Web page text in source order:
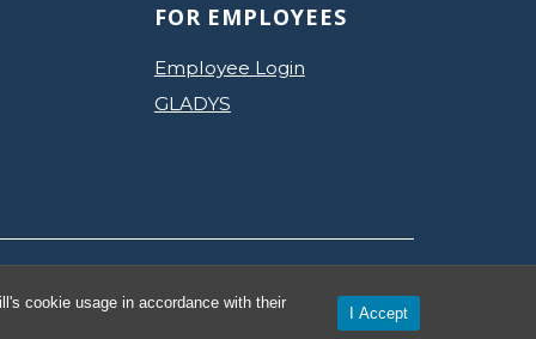
cookie usage in accordance with their
I Accept
FOR EMPLOYEES
Employee Login
GLADYS